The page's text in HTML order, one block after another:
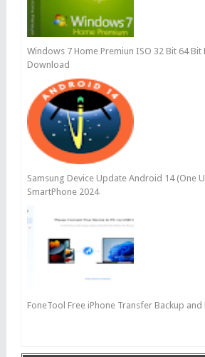
Windows 7 Home Premiun ISO 32 Bit 64 Bit
Download
Samsung Device Update Android 14 (One
SmartPhone 2024
FoneTool Free iPhone Transfer Backup and